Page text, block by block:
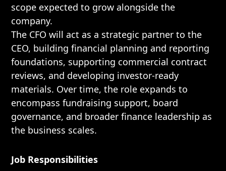
scope expected to grow alongside the
company.
The CFO will act as a strategic partner to the
CEO, building financial planning and reporting
foundations, supporting commercial contract
reviews, and developing investor-ready
materials. Over time, the role expands to
encompass fundraising support, board
governance, and broader finance leadership as
the business scales.
Job Responsibilities